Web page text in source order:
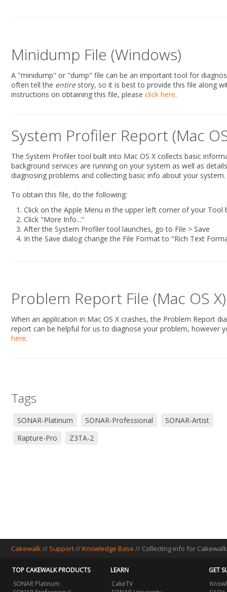
Minidump File (Windows)
A "minidump" or "dump" file can be an important tool for
often tell the entirestory, so it is best to provide this file along
instructions on obtaining this file, please click here.
System Profiler Report (Mac
The System Profiler tool built into Mac OS X collects basic
background services are running on your system as well as
diagnosing problems and collecting basic info about your system.
To obtain this file, do the following:
Click on the Apple Menu in the upper left corner of your
Click "More Info..."
After the System Profiler tool launches, go to File > Save
In the Save dialog change the File Format to "Rich Text
Problem Report File (Mac OS X)
When an application in Mac OS X crashes, the Problem Report
report can be helpful for us to diagnose your problem, however
here.
Tags
SONAR-Platinum SONAR-Professional
SONAR-Artist
Rapture-Pro
Z3TA-2
Cakewalk// Support//Knowledge Base // Collecting info for
TOP CAKEWALK PRODUCTS
SONAR Platinum
LEARN
CakeTV
GET